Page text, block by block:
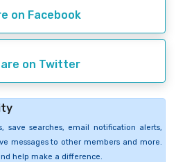
on Facebook
on Twitter
save searches, email notification alerts,
messages to other members and more.
help make a difference.